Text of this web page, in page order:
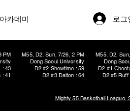
아카데미 로그
M55, D2, Sun, 7/26, 2 PM
Dong Seoul University
D2 #2 Showtime : 59
D2 #3 Dalton : 64
PM
: 43
41
M55, D2,
Dong
D2 #1
D2 #5
Mighty 55 Basketball League,